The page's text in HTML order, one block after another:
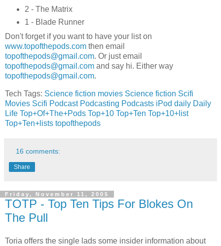
2 - The Matrix
1 - Blade Runner
Don't forget if you want to have your list on
www.topofthepods.com then email
topofthepods@gmail.com. Or just email
topofthepods@gmail.com and say hi. Either way
topofthepods@gmail.com.
Tech Tags: Science fiction movies Science fiction Scifi
Movies Scifi Podcast Podcasting Podcasts iPod daily Daily
Life Top+Of+The+Pods Top+10 Top+Ten Top+10+list
Top+Ten+lists topofthepods
16 comments:
Share
Friday, November 11, 2005
TOTP - Top Ten Tips For Blokes On
The Pull
Toria offers the single lads some insider information about